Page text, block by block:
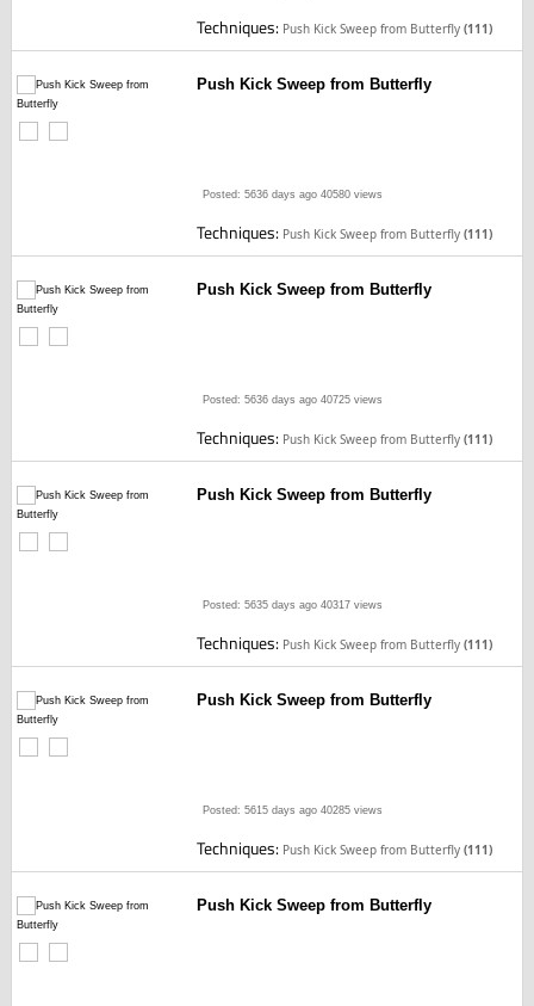
Techniques: Push Kick Sweep from Butterfly(111)
Push Kick Sweep from Butterfly
Posted: 5636 days ago 40580 views
Techniques: Push Kick Sweep from Butterfly(111)
Push Kick Sweep from Butterfly
Posted: 5636 days ago 40725 views
Techniques: Push Kick Sweep from Butterfly(111)
Push Kick Sweep from Butterfly
Posted: 5635 days ago 40317 views
Techniques: Push Kick Sweep from Butterfly(111)
Push Kick Sweep from Butterfly
Posted: 5615 days ago 40285 views
Techniques: Push Kick Sweep from Butterfly(111)
Push Kick Sweep from Butterfly